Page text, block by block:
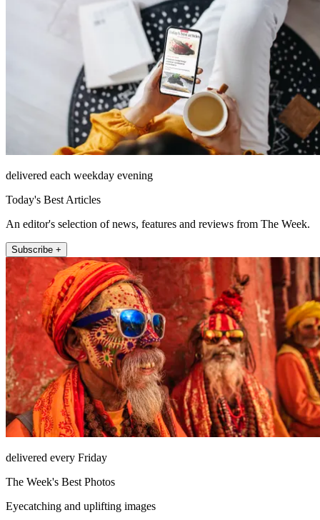
delivered each weekday evening
Today's Best Articles
An editor's selection of news, features and reviews from The Week.
Subscribe +
delivered every Friday
The Week's Best Photos
Eyecatching and uplifting images